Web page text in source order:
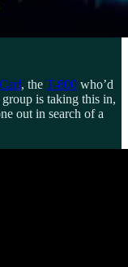
Carl, the T-800 who’d
is taking this in,
out in search of a